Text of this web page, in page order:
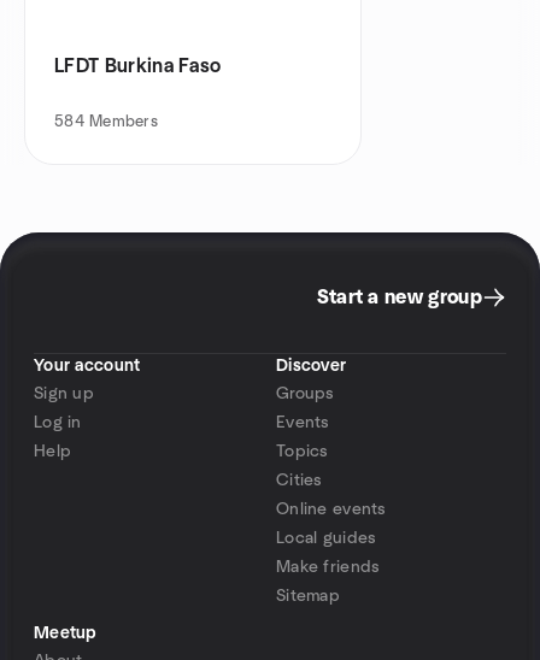
LFDT Burkina Faso
584 Members
Start a new group
Your account
Sign up
Log in
Help
Discover
Groups
Events
Topics
Cities
Online events
Local guides
Make friends
Sitemap
Meetup